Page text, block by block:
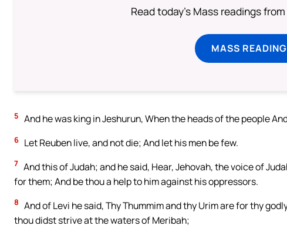
Read today's Mass readings
MASS
5 And he was king in Jeshurun, When the heads of the people
6 Let Reuben live, and not die; And let his men be few.
7 And this of Judah; and he said, Hear, Jehovah, the voice of
for them; And be thou a help to him against his oppressors.
8 And of Levi he said, Thy Thummim and thy Urim are for thy
thou didst strive at the waters of Meribah;